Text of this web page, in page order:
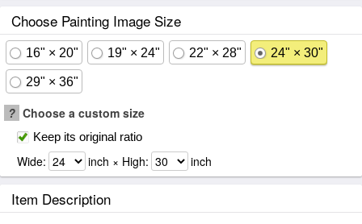
Choose Painting Image Size
16" × 20" 19" × 24" 22" × 28" 24" × 30"
29" × 36"
? Choose a custom size
Keep its original ratio
Wide: inch × High: inch
Item Description